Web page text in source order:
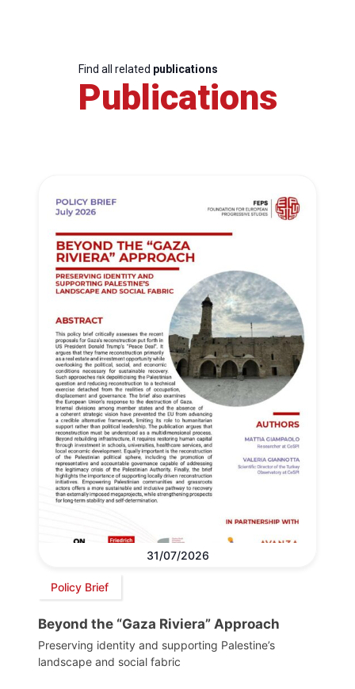
Find all related publications
Publications
31/07/2026
Policy Brief
Beyond the “Gaza Riviera” Approach
Preserving identity and supporting Palestine’s
landscape and social fabric